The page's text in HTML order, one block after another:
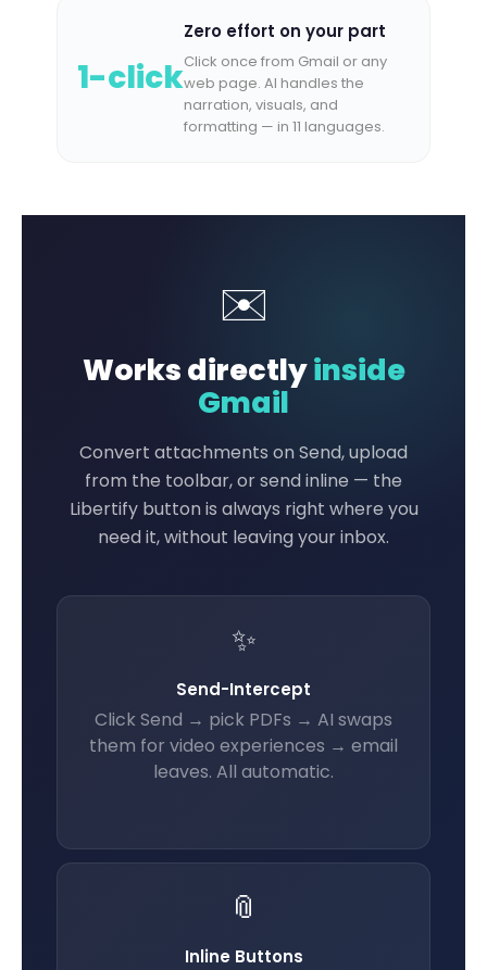
1-click
Zero effort on your part
Click once from Gmail or any
web page. AI handles the
narration, visuals, and
formatting — in 11 languages.
✉️
Works directlyinside
Gmail
Convert attachments on Send, upload
from the toolbar, or send inline — the
Libertify button is always right where you
need it, without leaving your inbox.
✨
Send-Intercept
Click Send → pick PDFs → AI swaps
them for video experiences → email
leaves. All automatic.
📎
Inline Buttons